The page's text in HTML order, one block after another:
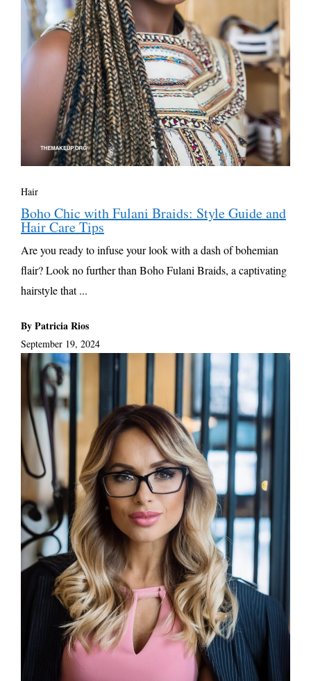
Hair
Boho Chic with Fulani Braids: Style Guide and
Hair Care Tips
Are you ready to infuse your look with a dash of bohemian
flair? Look no further than Boho Fulani Braids, a captivating
hairstyle that ...
By Patricia Rios
September 19, 2024